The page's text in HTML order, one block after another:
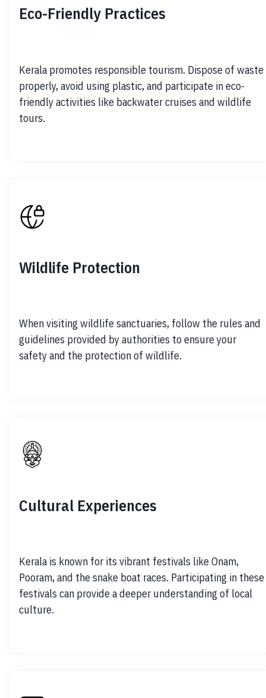
Eco-Friendly Practices
Kerala promotes responsible tourism. Dispose of waste
properly, avoid using plastic, and participate in eco-
friendly activities like backwater cruises and wildlife
tours.
Wildlife Protection
When visiting wildlife sanctuaries, follow the rules and
guidelines provided by authorities to ensure your
safety and the protection of wildlife.
Cultural Experiences
Kerala is known for its vibrant festivals like Onam,
Pooram, and the snake boat races. Participating in these
festivals can provide a deeper understanding of local
culture.